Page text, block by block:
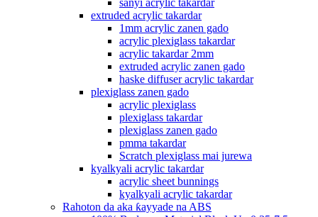
sanyi acrylic takardar
extruded acrylic takardar
1mm acrylic zanen gado
acrylic plexiglass takardar
acrylic takardar 2mm
extruded acrylic zanen gado
haske diffuser acrylic takardar
plexiglass zanen gado
acrylic plexiglass
plexiglass takardar
plexiglass zanen gado
pmma takardar
Scratch plexiglass mai jurewa
kyalkyali acrylic takardar
acrylic sheet bunnings
kyalkyali acrylic takardar
Rahoton da aka ƙayyade na ABS